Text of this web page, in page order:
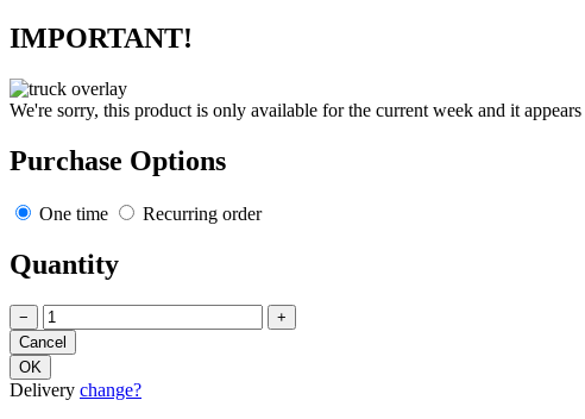
IMPORTANT!
We're sorry, this product is only available for the current week and it
Purchase Options
One time Recurring order
Quantity
− +
Delivery change?